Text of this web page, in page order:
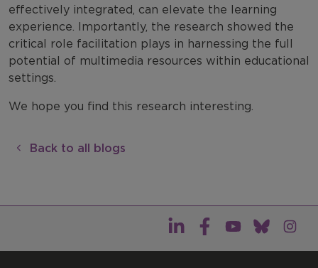
effectively integrated, can elevate the learning
experience. Importantly, the research showed the
critical role facilitation plays in harnessing the full
potential of multimedia resources within educational
settings.
We hope you find this research interesting.
Back to all blogs